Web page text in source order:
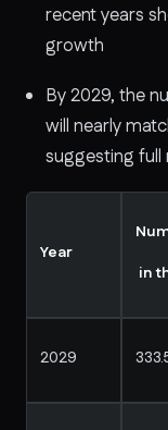
recent years
growth
By 2029, the
will nearly
suggesting
Year
in
2029